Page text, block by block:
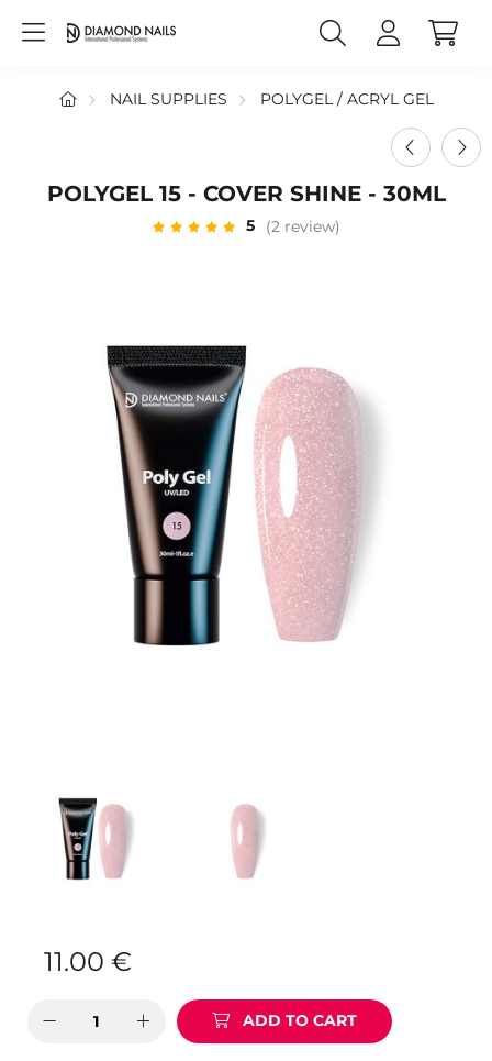
NAIL SUPPLIES POLYGEL / ACRYL GEL
POLYGEL 15 - COVER SHINE - 30ML
5 (2 review)
11.00 €
ADD TO CART